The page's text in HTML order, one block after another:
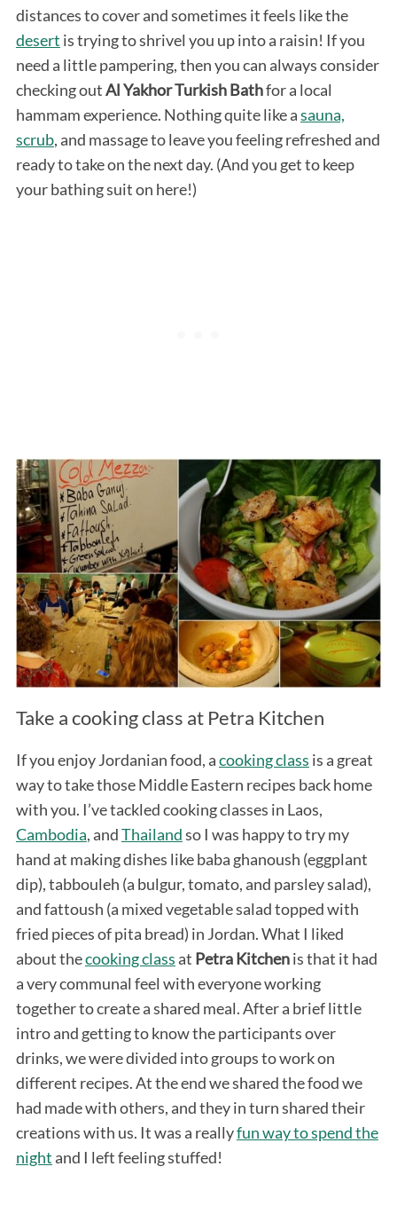
distances to cover and sometimes it feels like the
desert is trying to shrivel you up into a raisin! If you
need a little pampering, then you can always consider
checking outAl Yakhor Turkish Bathfor a local
hammam experience. Nothing quite like asauna,
scrub, and massage to leave you feeling refreshed and
ready to take on the next day. (And you get to keep
your bathing suit on here!)
Take a cooking class at Petra Kitchen
If you enjoy Jordanian food, acooking class is a great
way to take those Middle Eastern recipes back home
with you. I’ve tackled cooking classes in Laos,
Cambodia, andThailandso I was happy to try my
hand at making dishes like baba ghanoush (eggplant
dip), tabbouleh (a bulgur, tomato, and parsley salad),
and fattoush (a mixed vegetable salad topped with
fried pieces of pita bread) in Jordan. What I liked
about thecooking class at Petra Kitchenis that it had
a very communal feel with everyone working
together to create a shared meal. After a brief little
intro and getting to know the participants over
drinks, we were divided into groups to work on
different recipes. At the end we shared the food we
had made with others, and they in turn shared their
creations with us. It was a reallyfun way to spend the
night and I left feeling stuffed!